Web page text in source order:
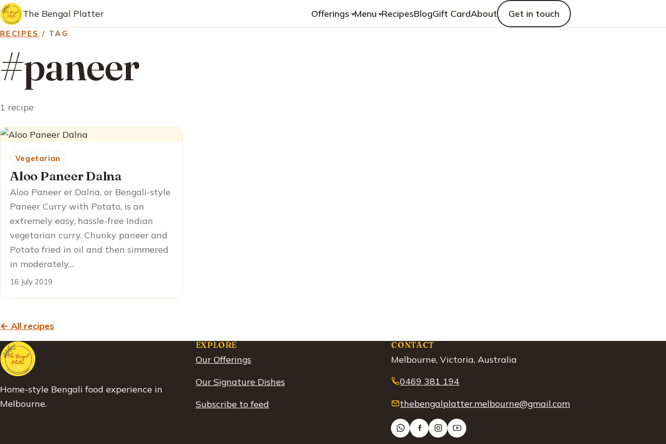
The Bengal Platter Offerings Menu RecipesBlogGift CardAbout Get in touch
RECIPES / TAG
#paneer
1 recipe
Vegetarian
Aloo Paneer Dalna
Aloo Paneer er Dalna, or Bengali-style
Paneer Curry with Potato, is an
extremely easy, hassle-free Indian
vegetarian curry. Chunky paneer and
Potato fried in oil and then simmered
in moderately…
16 July 2019
← All recipes
Home-style Bengali food experience in
Melbourne.
EXPLORE
Our Offerings
Our Signature Dishes
Subscribe to feed
CONTACT
Melbourne, Victoria, Australia
0469 381 194
thebengalplatter.melbourne@gmail.com